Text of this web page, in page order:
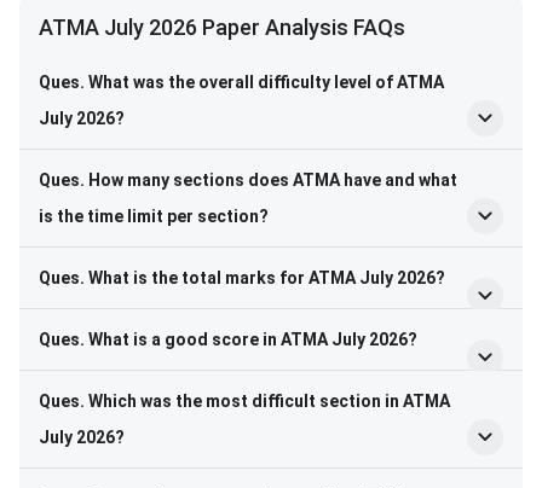
ATMA July 2026 Paper Analysis FAQs
Ques. What was the overall difficulty level of ATMA
July 2026?
Ques. How many sections does ATMA have and what
is the time limit per section?
Ques. What is the total marks for ATMA July 2026?
Ques. What is a good score in ATMA July 2026?
Ques. Which was the most difficult section in ATMA
July 2026?